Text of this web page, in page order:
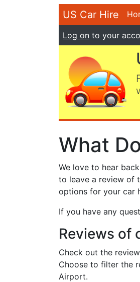
US Car Hire
Log on to your
What
We love to hear
to leave a review of
options for your car
If you have any
Reviews of
Check out the
Choose to filter the
Airport.